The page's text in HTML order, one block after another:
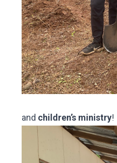
and children’s ministry!